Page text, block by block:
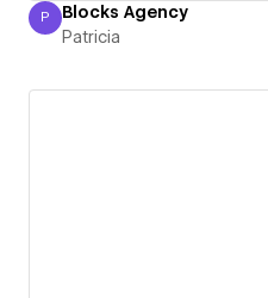
Patricia
P Blocks Agency
Patricia